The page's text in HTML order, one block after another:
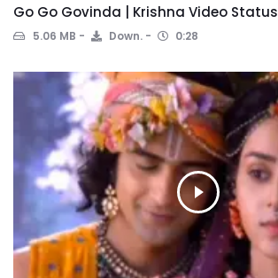
Go Go Govinda | Krishna Video Status
5.06 MB Down. 0:28